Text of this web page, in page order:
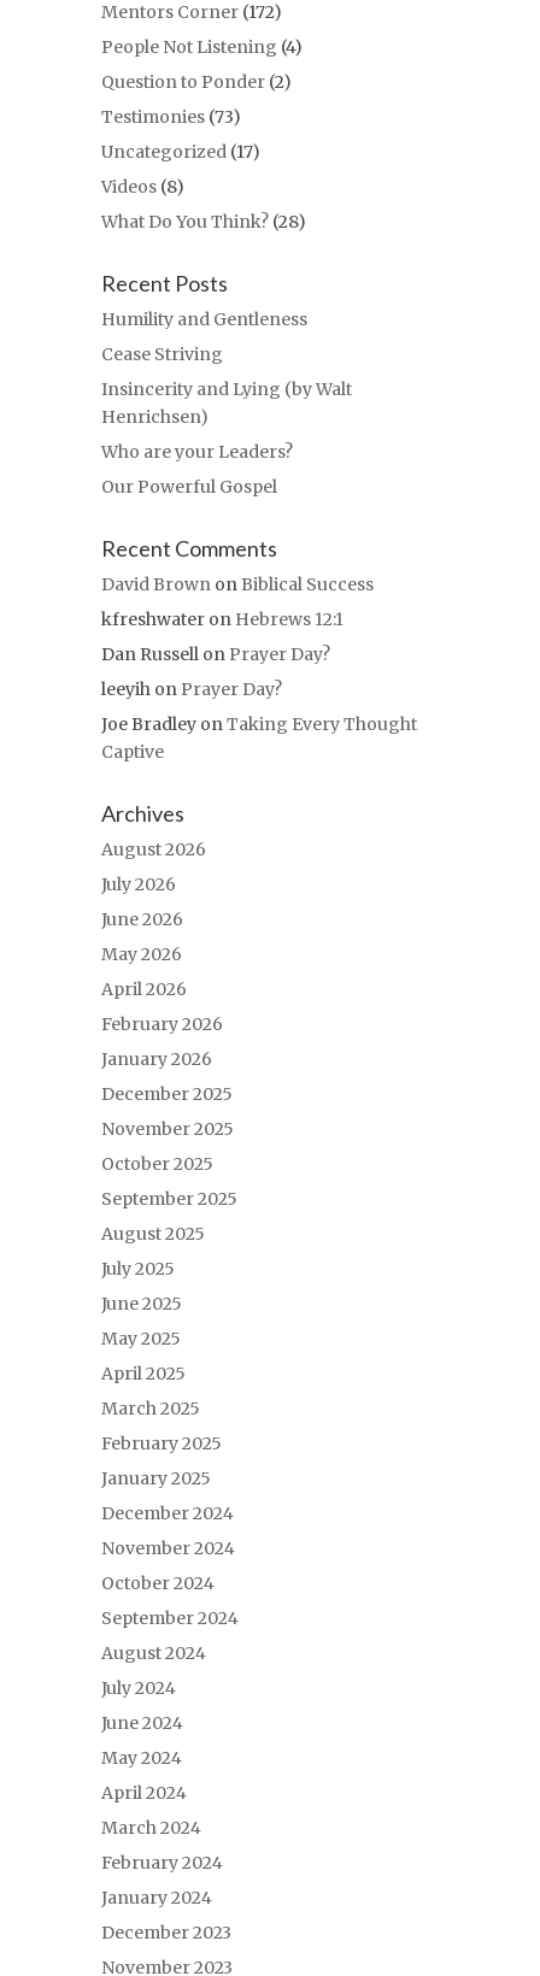
Mentors Corner (172)
People Not Listening (4)
Question to Ponder (2)
Testimonies (73)
Uncategorized (17)
Videos (8)
What Do You Think? (28)
Recent Posts
Humility and Gentleness
Cease Striving
Insincerity and Lying (by Walt
Henrichsen)
Who are your Leaders?
Our Powerful Gospel
Recent Comments
David Brown on Biblical Success
kfreshwater on Hebrews 12:1
Dan Russell on Prayer Day?
leeyih on Prayer Day?
Joe Bradley onTaking Every Thought
Captive
Archives
August 2026
July 2026
June 2026
May 2026
April 2026
February 2026
January 2026
December 2025
November 2025
October 2025
September 2025
August 2025
July 2025
June 2025
May 2025
April 2025
March 2025
February 2025
January 2025
December 2024
November 2024
October 2024
September 2024
August 2024
July 2024
June 2024
May 2024
April 2024
March 2024
February 2024
January 2024
December 2023
November 2023